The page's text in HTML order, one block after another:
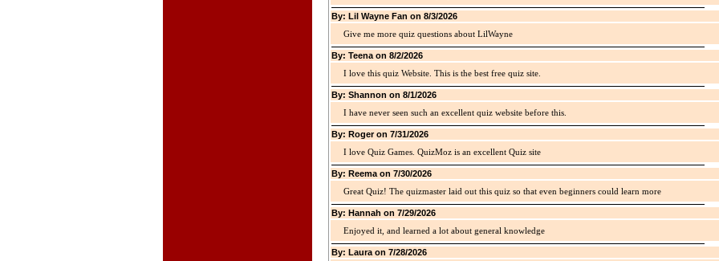
By: Lil Wayne Fan on 8/3/2026
Give me more quiz questions about LilWayne
By: Teena on 8/2/2026
I love this quiz Website. This is the best free quiz site.
By: Shannon on 8/1/2026
I have never seen such an excellent quiz website before this.
By: Roger on 7/31/2026
I love Quiz Games. QuizMoz is an excellent Quiz site
By: Reema on 7/30/2026
Great Quiz! The quizmaster laid out this quiz so that even beginners could learn more
By: Hannah on 7/29/2026
Enjoyed it, and learned a lot about general knowledge
By: Laura on 7/28/2026